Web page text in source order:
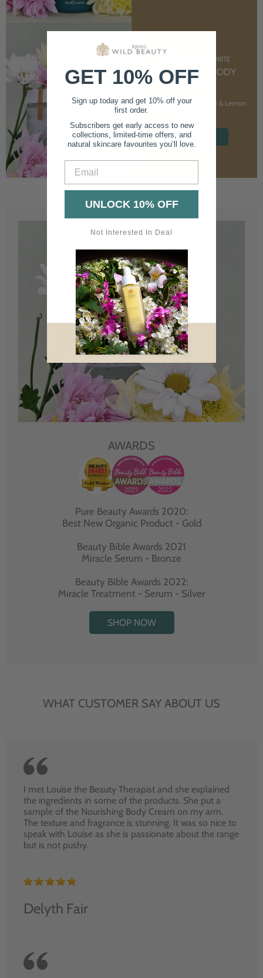
CUSTOMER FAVOURITE
NOURISHING BODY
CREAM
With Marshmallow Root & Lemon
SHOP NOW
AWARDS
Pure Beauty Awards 2020:
Best New Organic Product - Gold
Beauty Bible Awards 2021
Miracle Serum - Bronze
Beauty Bible Awards 2022:
Miracle Treatment - Serum - Silver
SHOP NOW
WHAT CUSTOMER SAY ABOUT US
I met Louise the Beauty Therapist and she explained
the ingredients in some of the products. She put a
sample of the Nourishing Body Cream on my arm.
The texture and fragrance is stunning. It was so nice to
speak with Louise as she is passionate about the range
but is not pushy.
Delyth Fair
GET 10% OFF
Sign up today and get 10% off your
first order.
Subscribers get early access to new
collections, limited-time offers, and
natural skincare favourites you’ll love.
UNLOCK 10% OFF
Not Interested In Deal